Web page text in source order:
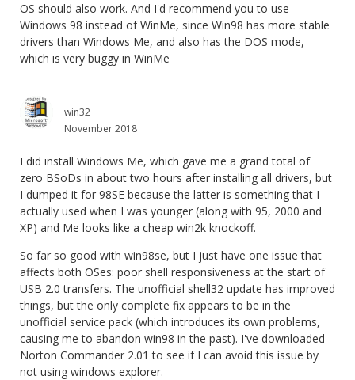
OS should also work. And I'd recommend you to use
Windows 98 instead of WinMe, since Win98 has more stable
drivers than Windows Me, and also has the DOS mode,
which is very buggy in WinMe
win32
November 2018
I did install Windows Me, which gave me a grand total of
zero BSoDs in about two hours after installing all drivers, but
I dumped it for 98SE because the latter is something that I
actually used when I was younger (along with 95, 2000 and
XP) and Me looks like a cheap win2k knockoff.
So far so good with win98se, but I just have one issue that
affects both OSes: poor shell responsiveness at the start of
USB 2.0 transfers. The unofficial shell32 update has improved
things, but the only complete fix appears to be in the
unofficial service pack (which introduces its own problems,
causing me to abandon win98 in the past). I've downloaded
Norton Commander 2.01 to see if I can avoid this issue by
not using windows explorer.